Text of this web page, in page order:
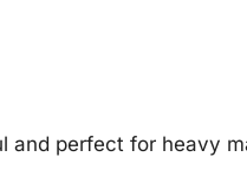
and perfect for heavy